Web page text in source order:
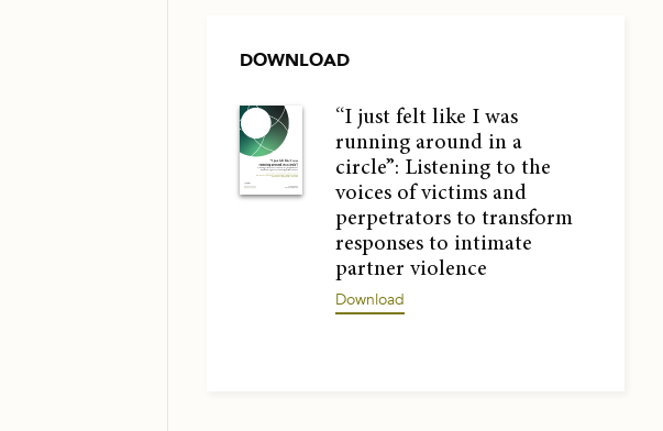
DOWNLOAD
“I just felt like I was
running around in a
circle”: Listening to the
voices of victims and
perpetrators to transform
responses to intimate
partner violence
Download